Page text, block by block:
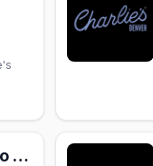
2-Step & Line Dancing Under the Disco Boots